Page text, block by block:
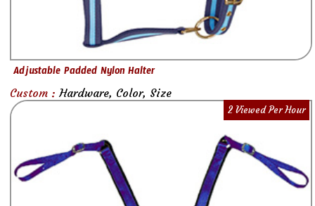
Adjustable Padded Nylon Halter
Custom : Hardware, Color, Size
2 Viewed Per Hour